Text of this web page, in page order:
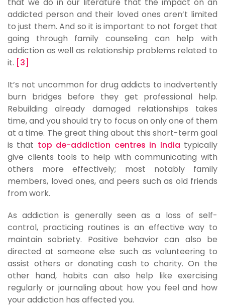
addicted person and their loved ones aren’t limited
to just them. And so it is important to not forget that
going through family counseling can help with
addiction as well as relationship problems related to
it. [3]
It’s not uncommon for drug addicts to inadvertently
burn bridges before they get professional help.
Rebuilding already damaged relationships takes
time, and you should try to focus on only one of them
at a time. The great thing about this short-term goal
is that top de-addiction centres in India typically
give clients tools to help with communicating with
others more effectively; most notably family
members, loved ones, and peers such as old friends
from work.
As addiction is generally seen as a loss of self-
control, practicing routines is an effective way to
maintain sobriety. Positive behavior can also be
directed at someone else such as volunteering to
assist others or donating cash to charity. On the
other hand, habits can also help like exercising
regularly or journaling about how you feel and how
your addiction has affected you.